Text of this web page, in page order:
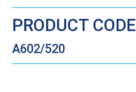
PRODUCT CODE
A602/520